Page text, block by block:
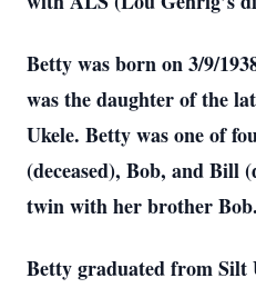
Betty was born on 3/9/
was the daughter of the
Ukele. Betty was one of
(deceased), Bob, and Bill
twin with her brother Bob.
Betty graduated from Silt